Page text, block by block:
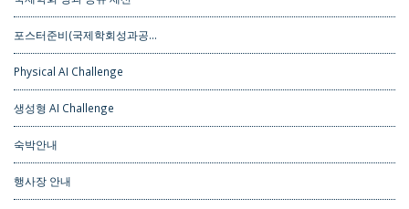
포스터준비(국제학회성과공…
Physical AI Challenge
생성형 AI Challenge
숙박안내
행사장 안내